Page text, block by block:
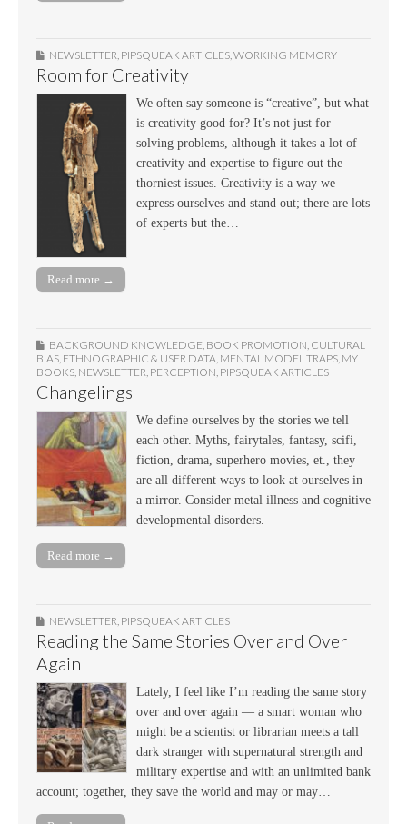
NEWSLETTER PIPSQUEAK ARTICLES WORKING MEMORY
Room for Creativity
We often say someone is “creative”, but what
is creativity good for? It’s not just for
solving problems, although it takes a lot of
creativity and expertise to figure out the
thorniest issues. Creativity is a way we
express ourselves and stand out; there are lots
of experts but the…
Read more →
BACKGROUND KNOWLEDGE, BOOK PROMOTION, CULTURAL
BIAS, ETHNOGRAPHIC & USER DATA, MENTAL MODEL TRAPS, MY
BOOKS, NEWSLETTER, PERCEPTION, PIPSQUEAK ARTICLES
Changelings
We define ourselves by the stories we tell
each other. Myths, fairytales, fantasy, scifi,
fiction, drama, superhero movies, et., they
are all different ways to look at ourselves in
a mirror. Consider metal illness and cognitive
developmental disorders.
Read more →
NEWSLETTER PIPSQUEAK ARTICLES
Reading the Same Stories Over and Over
Again
Lately, I feel like I’m reading the same story
over and over again — a smart woman who
might be a scientist or librarian meets a tall
dark stranger with supernatural strength and
military expertise and with an unlimited bank
account; together, they save the world and may or may…